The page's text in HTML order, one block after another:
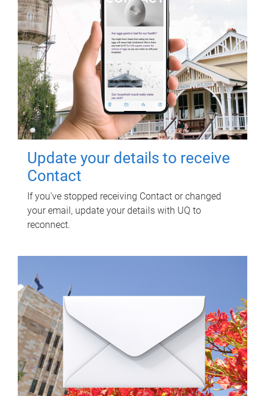
Update your details to receive
Contact
If you've stopped receiving Contact or changed
your email, update your details with UQ to
reconnect.